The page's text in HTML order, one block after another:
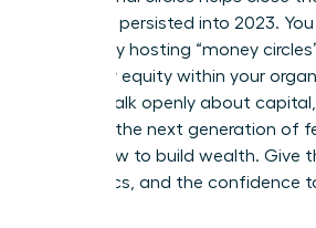
gap that persisted into 2023.
mentor by hosting “money
for salary equity within your
women talk openly about
Don’t let the next generation of
guess how to build wealth. Give
the tactics, and the confidence